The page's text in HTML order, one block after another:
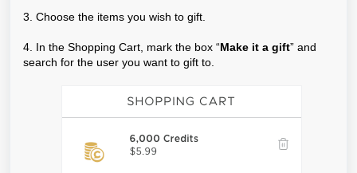
3. Choose the items you wish to gift.
4. In the Shopping Cart, mark the box “Make it a gift” and
search for the user you want to gift to.